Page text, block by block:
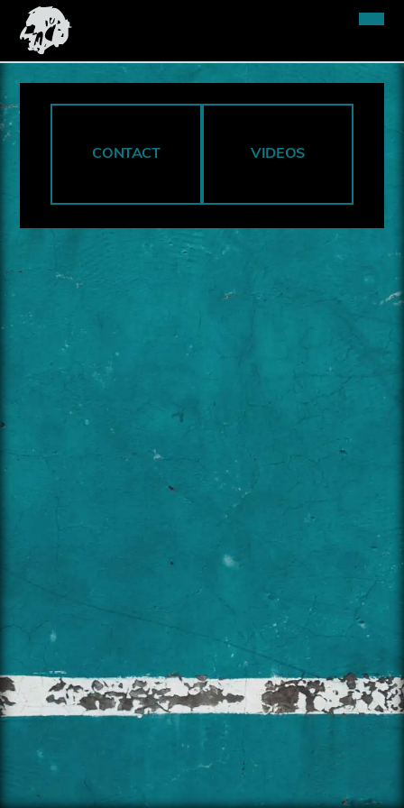
CONTACT VIDEOS